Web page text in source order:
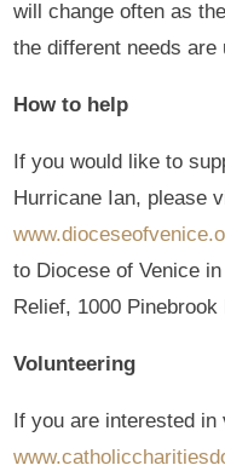
will change often as
the different needs are
How to help
If you would like to
Hurricane Ian, please
to Diocese of Venice
Relief, 1000
Volunteering
If you are interested